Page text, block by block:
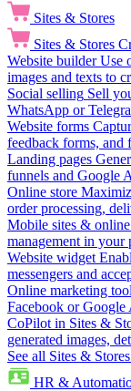
Sites & Stores
Sites & Stores
Website builder Use
images and texts to
Social selling Sell
WhatsApp or
Website forms
feedback forms,
Landing pages
funnels and Google
Online store
order processing,
Mobile sites & online
management in your
Website widget
messengers and
Online marketing
Facebook or
CoPilot in Sites &
generated images,
See all Sites &
HR &